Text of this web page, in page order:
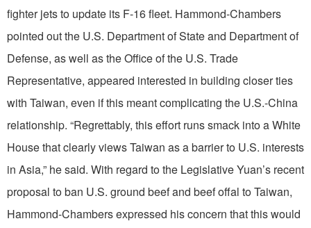
fighter jets to update its F-16 fleet. Hammond-Chambers
pointed out the U.S. Department of State and Department of
Defense, as well as the Office of the U.S. Trade
Representative, appeared interested in building closer ties
with Taiwan, even if this meant complicating the U.S.-China
relationship. “Regrettably, this effort runs smack into a White
House that clearly views Taiwan as a barrier to U.S. interests
in Asia,” he said. With regard to the Legislative Yuan’s recent
proposal to ban U.S. ground beef and beef offal to Taiwan,
Hammond-Chambers expressed his concern that this would